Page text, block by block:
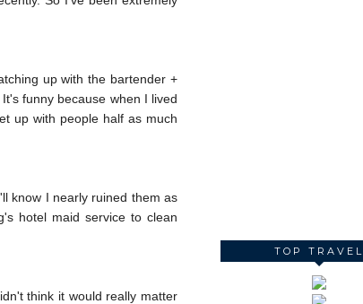
up with the bartender +
funny because when I lived
up with people half as much
know I nearly ruined them as
hotel maid service to clean
think it would really matter
TOP TRAVEL